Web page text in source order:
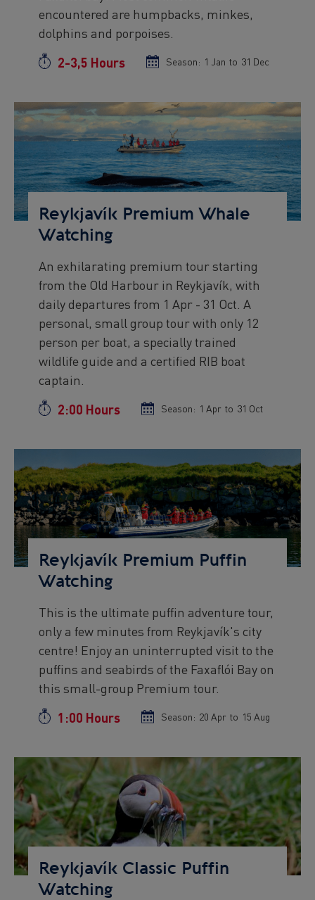
Viðey Ferry from Skarfabakki
All departures - CONFIRMED
All departures - CONFIRMED
Reykjavík Sea Angling Gourmet
Departure at13:00 - PENDING
Reykjavík Sea Angling Gourmet
Departure at17:00 -PENDING
encountered are humpbacks, minkes,
dolphins and porpoises.
Duration
2-3,5 Hours Season: Season
1 Jan to Season
31 Dec
Preview
Image
Reykjavík Premium Whale
Watching
Preview
text
An exhilarating premium tour starting
from the Old Harbour in Reykjavík, with
daily departures from 1 Apr - 31 Oct. A
personal, small group tour with only 12
person per boat, a specially trained
wildlife guide and a certified RIB boat
captain.
Duration
2:00 Hours Season: Season
1 Apr to Season
31 Oct
Image
Reykjavík Premium Puffin
Watching
Preview
text
This is the ultimate puffin adventure tour,
only a few minutes from Reykjavík's city
centre! Enjoy an uninterrupted visit to the
puffins and seabirds of the Faxaflói Bay on
this small-group Premium tour.
Duration
1:00 Hours Season: Season
20 Apr to Season
15 Aug
Preview
Image
Reykjavík Classic Puffin
Watching